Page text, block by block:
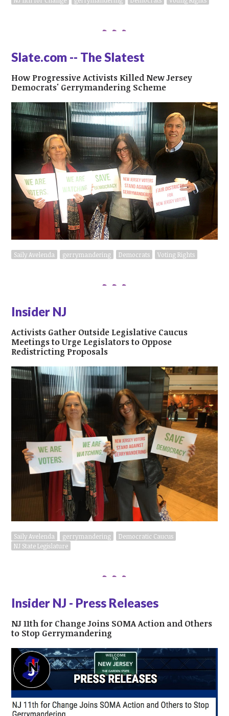
Slate.com -- The Slatest
How Progressive Activists Killed New Jersey
Democrats' Gerrymandering Scheme
Saily Avelenda gerrymandering Democrats Voting Rights
Insider NJ
Activists Gather Outside Legislative Caucus
Meetings to Urge Legislators to Oppose
Redistricting Proposals
Saily Avelenda gerrymandering
Democratic Caucus
NJ State Legislature
Insider NJ - Press Releases
NJ 11th for Change Joins SOMA Action and Others
to Stop Gerrymandering